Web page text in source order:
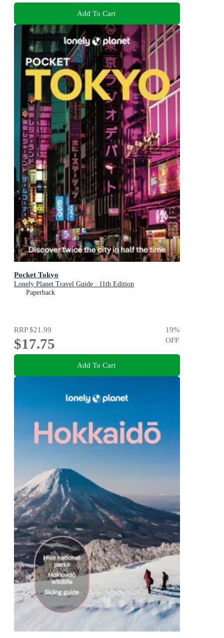
Add To Cart
Pocket Tokyo
Lonely Planet Travel Guide : 11th Edition
Paperback
RRP$21.99
$17.75
19%
OFF
Add To Cart